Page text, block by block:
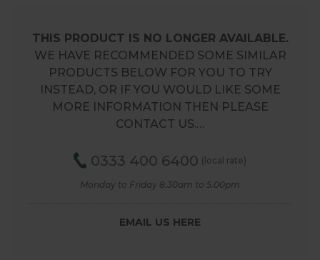
THIS PRODUCT IS NO LONGER AVAILABLE.
WE HAVE RECOMMENDED SOME SIMILAR
PRODUCTS BELOW FOR YOU TO TRY
INSTEAD, OR IF YOU WOULD LIKE SOME
MORE INFORMATION THEN PLEASE
CONTACT US.…
0333 400 6400 (local rate)
Monday to Friday 8.30am to 5.00pm
EMAIL US HERE